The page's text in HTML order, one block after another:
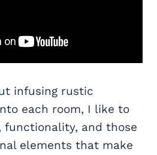
infusing rustic
each room, I like to
functionality, and those
elements that make